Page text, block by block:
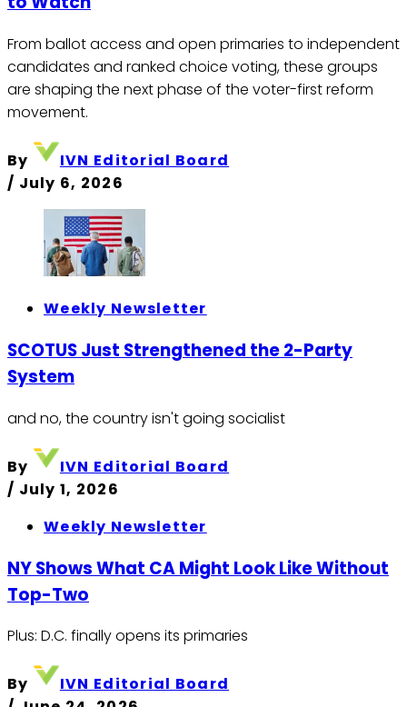
From ballot access and open primaries to independent
candidates and ranked choice voting, these groups
are shaping the next phase of the voter-first reform
movement.
By
IVN Editorial Board
/ July 6, 2026
Weekly Newsletter
SCOTUS Just Strengthened the 2-Party
System
and no, the country isn't going socialist
By
IVN Editorial Board
/ July 1, 2026
Weekly Newsletter
NY Shows What CA Might Look Like Without
Top-Two
Plus: D.C. finally opens its primaries
By
IVN Editorial Board